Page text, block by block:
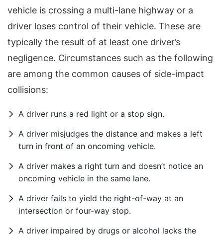
Office Hours
Sunday: Open 24 hours
Monday: Open 24 hours
Tuesday: Open 24 hours
Wednesday: Open 24 hours
vehicle is crossing a multi-lane highway or a
driver loses control of their vehicle. These are
typically the result of at least one driver’s
negligence. Circumstances such as the following
are among the common causes of side-impact
collisions:
A driver runs a red light or a stop sign.
A driver misjudges the distance and makes a left
turn in front of an oncoming vehicle.
A driver makes a right turn and doesn’t notice an
oncoming vehicle in the same lane.
A driver fails to yield the right-of-way at an
intersection or four-way stop.
A driver impaired by drugs or alcohol lacks the